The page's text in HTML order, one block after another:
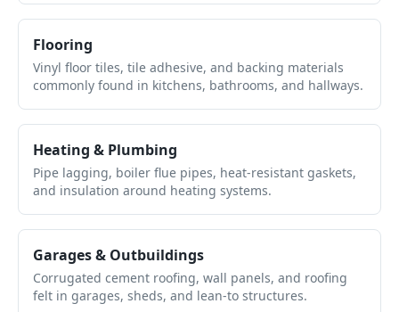
Flooring
Vinyl floor tiles, tile adhesive, and backing materials
commonly found in kitchens, bathrooms, and hallways.
Heating & Plumbing
Pipe lagging, boiler flue pipes, heat-resistant gaskets,
and insulation around heating systems.
Garages & Outbuildings
Corrugated cement roofing, wall panels, and roofing
felt in garages, sheds, and lean-to structures.